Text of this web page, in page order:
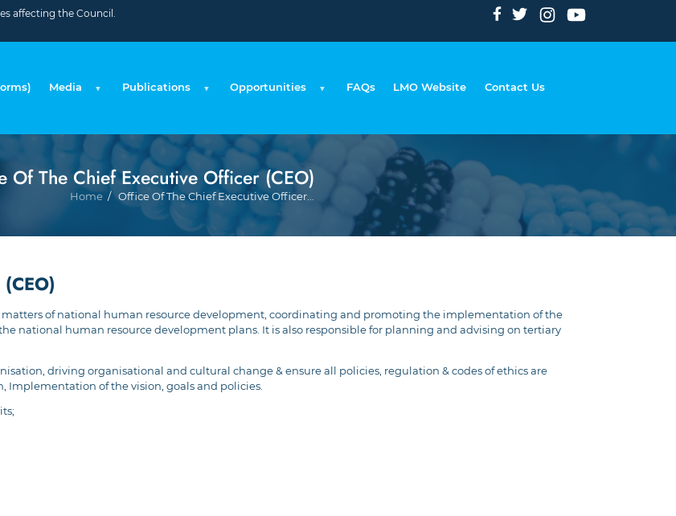
affecting the Council.
Media Publications Opportunities FAQs LMO Website Contact Us
Of The Chief Executive Officer (CEO)
Breadcrumb
Home Office Of The Chief Executive Officer...
matters of national human resource development, coordinating and promoting the implementation of the
national human resource development plans. It is also responsible for planning and advising on tertiary
driving organisational and cultural change & ensure all policies, regulation & codes of ethics are
of the vision, goals and policies.